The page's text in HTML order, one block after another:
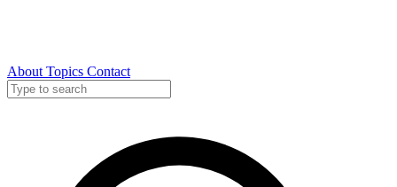
About Topics Contact